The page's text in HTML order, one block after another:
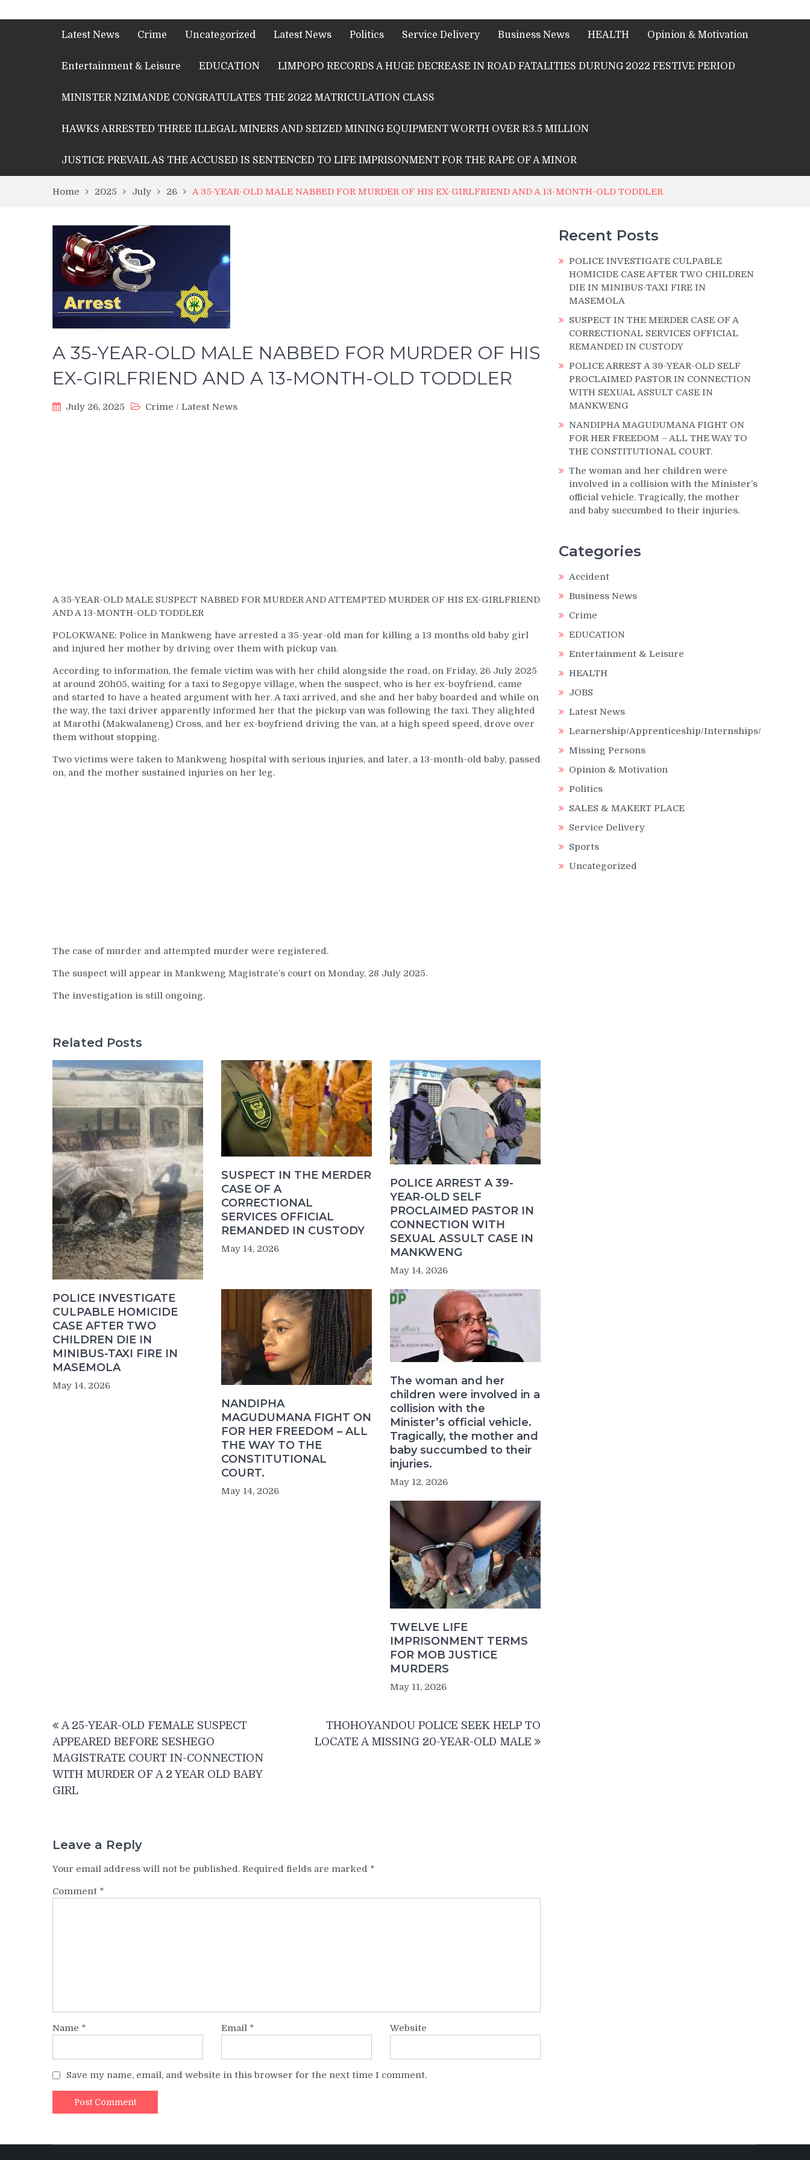
Latest News Crime Uncategorized Latest News Politics Service Delivery Business News HEALTH Opinion & Motivation
Entertainment & Leisure EDUCATION LIMPOPO RECORDS A HUGE DECREASE IN ROAD FATALITIES DURUNG 2022 FESTIVE PERIOD
MINISTER NZIMANDE CONGRATULATES THE 2022 MATRICULATION CLASS
HAWKS ARRESTED THREE ILLEGAL MINERS AND SEIZED MINING EQUIPMENT WORTH OVER R3.5 MILLION
JUSTICE PREVAIL AS THE ACCUSED IS SENTENCED TO LIFE IMPRISONMENT FOR THE RAPE OF A MINOR
Home 2025 July 26 A 35-YEAR-OLD MALE NABBED FOR MURDER OF HIS EX-GIRLFRIEND AND A 13-MONTH-OLD TODDLER
A 35-YEAR-OLD MALE NABBED FOR MURDER OF HIS
EX-GIRLFRIEND AND A 13-MONTH-OLD TODDLER
July 26, 2025 Crime / Latest News
A 35-YEAR-OLD MALE SUSPECT NABBED FOR MURDER AND ATTEMPTED MURDER OF HIS EX-GIRLFRIEND
AND A 13-MONTH-OLD TODDLER
POLOKWANE: Police in Mankweng have arrested a 35-year-old man for killing a 13 months old baby girl
and injured her mother by driving over them with pickup van.
According to information, the female victim was with her child alongside the road, on Friday, 26 July 2025
at around 20h05, waiting for a taxi to Segopye village, when the suspect, who is her ex-boyfriend, came
and started to have a heated argument with her. A taxi arrived, and she and her baby boarded and while on
the way, the taxi driver apparently informed her that the pickup van was following the taxi. They alighted
at Marothi (Makwalaneng) Cross, and her ex-boyfriend driving the van, at a high speed speed, drove over
them without stopping.
Two victims were taken to Mankweng hospital with serious injuries, and later, a 13-month-old baby, passed
on, and the mother sustained injuries on her leg.
The case of murder and attempted murder were registered.
The suspect will appear in Mankweng Magistrate’s court on Monday, 28 July 2025.
The investigation is still ongoing.
Related Posts
POLICE INVESTIGATE
CULPABLE HOMICIDE
CASE AFTER TWO
CHILDREN DIE IN
MINIBUS-TAXI FIRE IN
MASEMOLA
May 14, 2026
SUSPECT IN THE MERDER
CASE OF A
CORRECTIONAL
SERVICES OFFICIAL
REMANDED IN CUSTODY
May 14, 2026
POLICE ARREST A 39-
YEAR-OLD SELF
PROCLAIMED PASTOR IN
CONNECTION WITH
SEXUAL ASSULT CASE IN
MANKWENG
May 14, 2026
NANDIPHA
MAGUDUMANA FIGHT ON
FOR HER FREEDOM – ALL
THE WAY TO THE
CONSTITUTIONAL
COURT.
May 14, 2026
The woman and her
children were involved in a
collision with the
Minister’s official vehicle.
Tragically, the mother and
baby succumbed to their
injuries.
May 12, 2026
TWELVE LIFE
IMPRISONMENT TERMS
FOR MOB JUSTICE
MURDERS
May 11, 2026
navigation
A 25-YEAR-OLD FEMALE SUSPECT
APPEARED BEFORE SESHEGO
MAGISTRATE COURT IN-CONNECTION
WITH MURDER OF A 2 YEAR OLD BABY
GIRL
THOHOYANDOU POLICE SEEK HELP TO
LOCATE A MISSING 20-YEAR-OLD MALE
Leave a Reply
Your email address will not be published. Required fields are marked *
Comment *
Name * Email * Website
Save my name, email, and website in this browser for the next time I comment.
Recent Posts
POLICE INVESTIGATE CULPABLE
HOMICIDE CASE AFTER TWO CHILDREN
DIE IN MINIBUS-TAXI FIRE IN
MASEMOLA
SUSPECT IN THE MERDER CASE OF A
CORRECTIONAL SERVICES OFFICIAL
REMANDED IN CUSTODY
POLICE ARREST A 39-YEAR-OLD SELF
PROCLAIMED PASTOR IN CONNECTION
WITH SEXUAL ASSULT CASE IN
MANKWENG
NANDIPHA MAGUDUMANA FIGHT ON
FOR HER FREEDOM – ALL THE WAY TO
THE CONSTITUTIONAL COURT.
The woman and her children were
involved in a collision with the Minister’s
official vehicle. Tragically, the mother
and baby succumbed to their injuries.
Categories
Accident
Business News
Crime
EDUCATION
Entertainment & Leisure
HEALTH
JOBS
Latest News
Learnership/Apprenticeship/Internships/
Missing Persons
Opinion & Motivation
Politics
SALES & MAKERT PLACE
Service Delivery
Sports
Uncategorized